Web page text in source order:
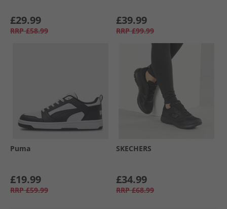
£29.99
RRP £58.99
£39.99
RRP £99.99
Puma
£19.99
RRP £59.99
SKECHERS
£34.99
RRP £68.99